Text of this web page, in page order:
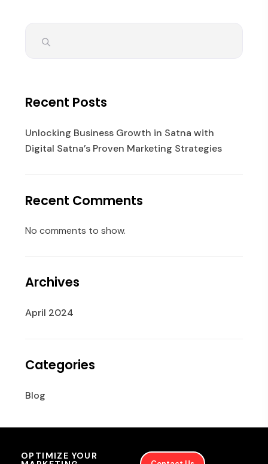
Recent Posts
Unlocking Business Growth in Satna with
Digital Satna’s Proven Marketing Strategies
Recent Comments
No comments to show.
Archives
April 2024
Categories
Blog
OPTIMIZE YOUR